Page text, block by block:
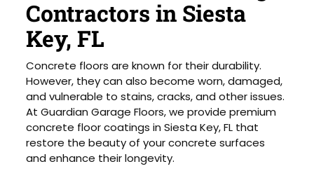
Contractors in Siesta
Key, FL
Concrete floors are known for their durability.
However, they can also become worn, damaged,
and vulnerable to stains, cracks, and other issues.
At Guardian Garage Floors, we provide premium
concrete floor coatings in Siesta Key, FL that
restore the beauty of your concrete surfaces
and enhance their longevity.